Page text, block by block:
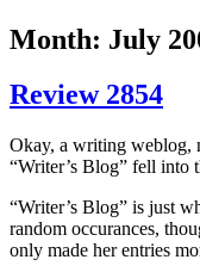
Month: July
Review 2854
Okay, a writing weblog,
“Writer’s Blog” fell into
“Writer’s Blog” is just
random occurances,
only made her entries